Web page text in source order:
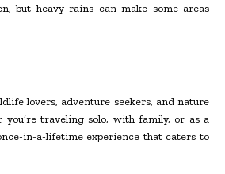
but heavy rains can make some areas
lovers, adventure seekers, and nature
you’re traveling solo, with family, or as a
in-a-lifetime experience that caters to